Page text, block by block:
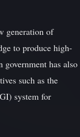
generation of
to produce high-
has also
such as the
system for